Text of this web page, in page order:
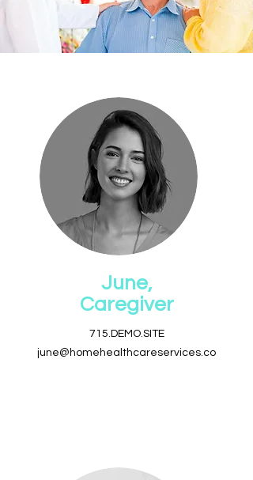
June,
Caregiver
715.DEMO.SITE
june@homehealthcareservices.co